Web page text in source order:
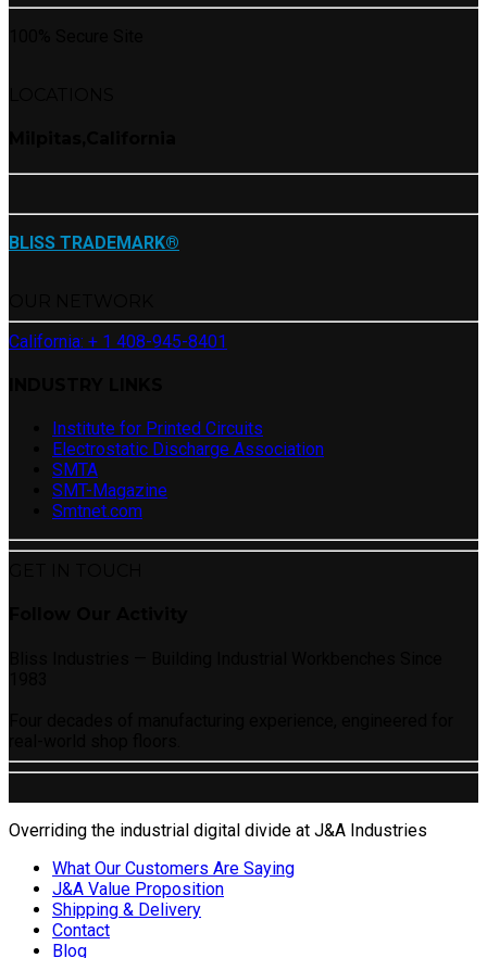
BLISS TRADEMARK®
California: + 1 408-945-8401
Institute for Printed Circuits
Electrostatic Discharge Association
SMTA
SMT-Magazine
Smtnet.com
Overriding the industrial digital divide at J&A Industries
What Our Customers Are Saying
J&A Value Proposition
Shipping & Delivery
Contact
Blog